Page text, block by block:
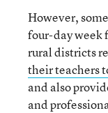
However,
four-day week
rural districts
their teachers
and also
and